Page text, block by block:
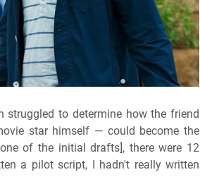
struggled to determine how the friend
star himself — could become the
of the initial drafts], there were 12
a pilot script, I hadn't really written